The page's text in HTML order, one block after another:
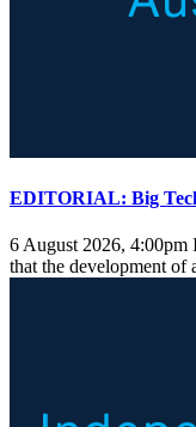
EDITORIAL: Big
6 August 2026, 4:00pm
that the development of